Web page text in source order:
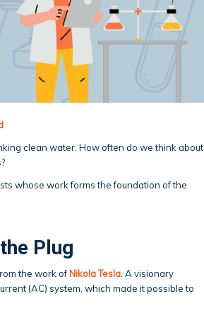
clean water. How often do we think about
whose work forms the foundation of the
Plug
the work of Nikola Tesla. A visionary
(AC) system, which made it possible to